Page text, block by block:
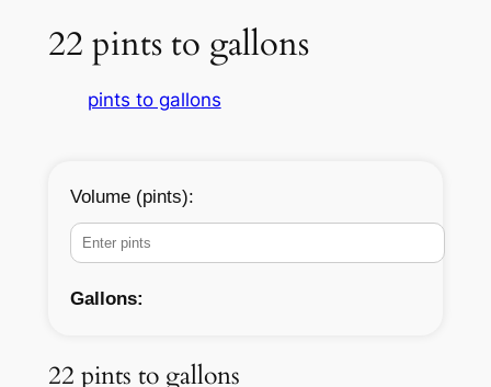
22 pints to gallons
pints to gallons
Volume (pints):
Gallons:
22 pints to gallons